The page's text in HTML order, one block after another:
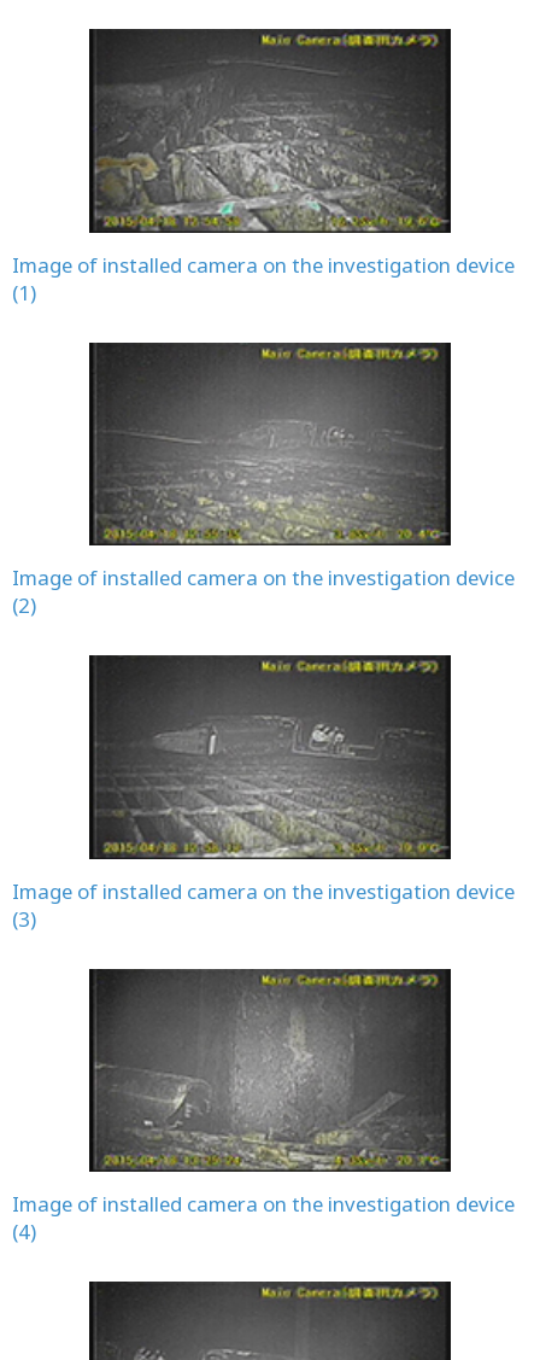
Image of installed camera on the investigation device
(1)
Image of installed camera on the investigation device
(2)
Image of installed camera on the investigation device
(3)
Image of installed camera on the investigation device
(4)